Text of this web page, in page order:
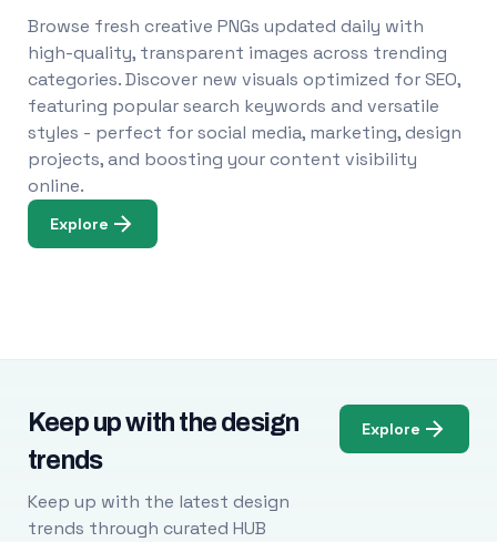
Browse fresh creative PNGs updated daily with
high-quality, transparent images across trending
categories. Discover new visuals optimized for SEO,
featuring popular search keywords and versatile
styles - perfect for social media, marketing, design
projects, and boosting your content visibility
online.
Explore
Keep up with the design
trends
Keep up with the latest design
trends through curated HUB
Explore